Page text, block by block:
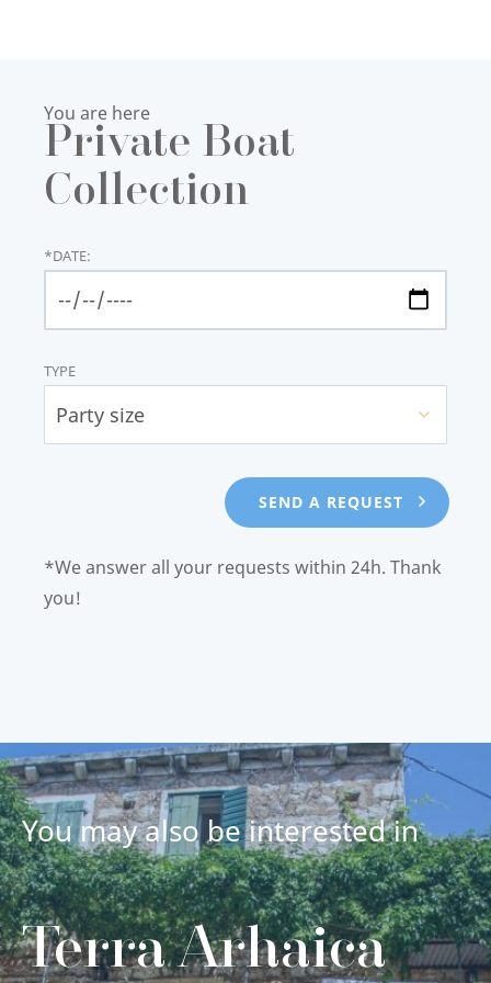
You are here
Private Boat
Collection
*DATE:
TYPE
Party size
*We answer all your requests within 24h. Thank
you!
You may also be interested in
Terra Arhaica